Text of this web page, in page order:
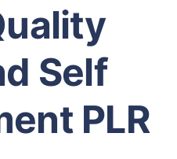
Self
PLR